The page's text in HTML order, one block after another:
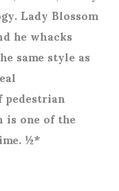
Lady Blossom
he whacks
same style as
one of the
½*